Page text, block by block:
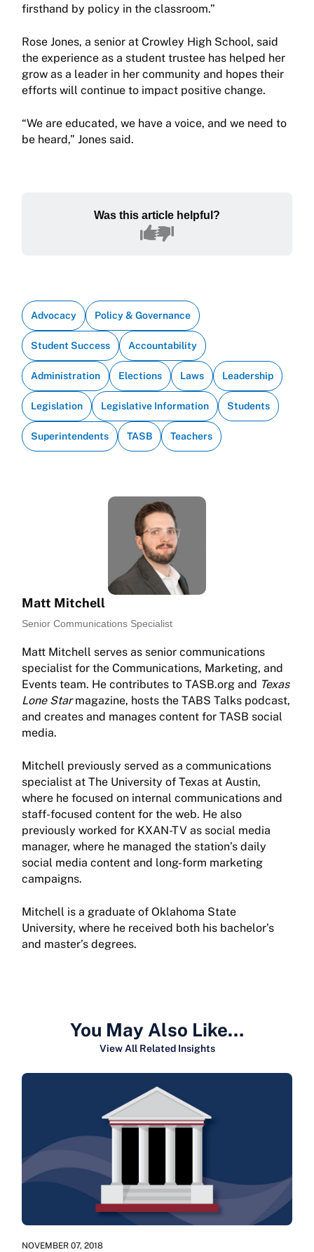
firsthand by policy in the classroom.”
Rose Jones, a senior at Crowley High School, said
the experience as a student trustee has helped her
grow as a leader in her community and hopes their
efforts will continue to impact positive change.
“We are educated, we have a voice, and we need to
be heard,” Jones said.
Was this article helpful?
Advocacy Policy & Governance
Student Success Accountability
Administration Elections Laws Leadership
Legislation Legislative Information Students
Superintendents TASB Teachers
Matt Mitchell
Senior Communications Specialist
Matt Mitchell serves as senior communications
specialist for the Communications, Marketing, and
Events team. He contributes to TASB.org and Texas
Lone Starmagazine, hosts the TABS Talks podcast,
and creates and manages content for TASB social
media.
Mitchell previously served as a communications
specialist at The University of Texas at Austin,
where he focused on internal communications and
staff-focused content for the web. He also
previously worked for KXAN-TV as social media
manager, where he managed the station’s daily
social media content and long-form marketing
campaigns.
Mitchell is a graduate of Oklahoma State
University, where he received both his bachelor’s
and master’s degrees.
You May Also Like…
View All Related Insights
NOVEMBER 07, 2018